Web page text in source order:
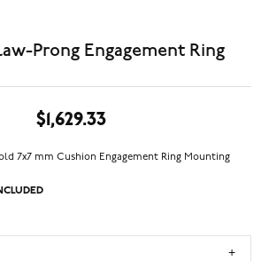
Prong Engagement Ring
$1,629.33
7x7 mm Cushion Engagement Ring Mounting